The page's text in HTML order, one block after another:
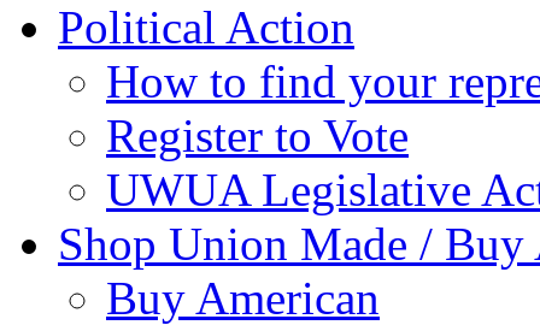
Political Action
How to find your
Register to Vote
UWUA Legislative
Shop Union Made / Buy
Buy American